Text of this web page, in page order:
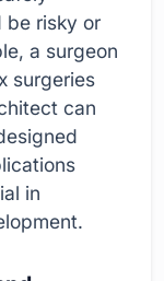
be risky or
a surgeon
surgeries
can
in